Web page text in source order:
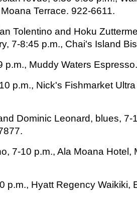
Terrace. 922-6611.
Tolentino and Hoku
7-8:45 p.m., Chai's Island
p.m., Muddy Waters
p.m., Nick's Fishmarket
Dominic Leonard, blues, 7-
7-10 p.m., Ala Moana Hotel,
p.m., Hyatt Regency Waikiki,